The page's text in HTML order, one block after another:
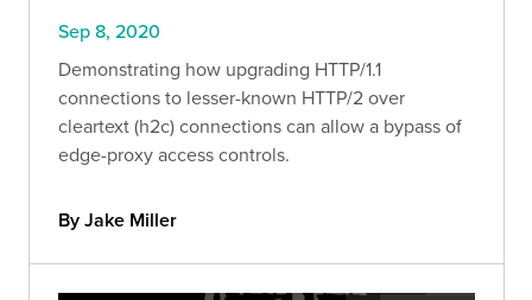
Sep 8, 2020
Demonstrating how upgrading HTTP/1.1
connections to lesser-known HTTP/2 over
cleartext (h2c) connections can allow a bypass of
edge-proxy access controls.
By Jake Miller